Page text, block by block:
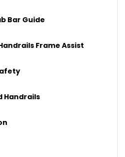
Bar Guide
Frame Assist
Handrails